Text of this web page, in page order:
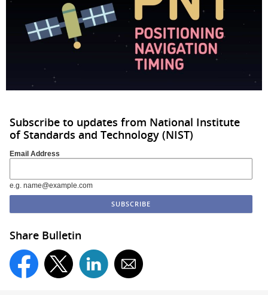
Subscribe to updates from National Institute
of Standards and Technology (NIST)
Email Address
e.g. name@example.com
Share Bulletin